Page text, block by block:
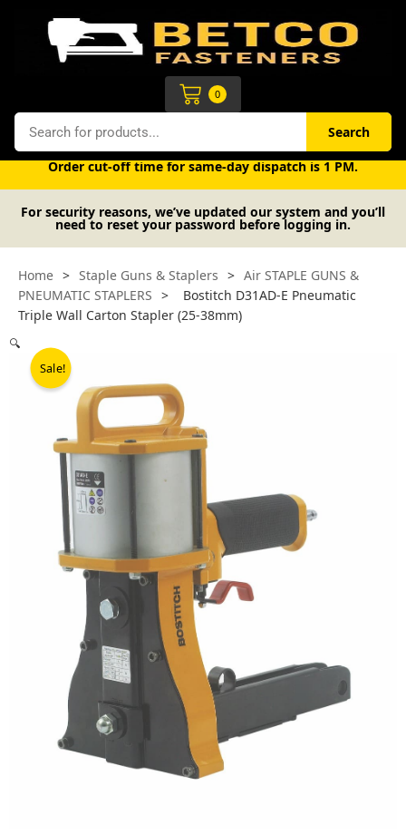
Search Search
0
Cart
Free UK mainland delivery on orders over £50 (exc. VAT).
Order cut-off time for same-day dispatch is 1 PM.
For security reasons, we’ve updated our system and you’ll
need to reset your password before logging in.
Home > Staple Guns & Staplers > Air STAPLE GUNS &
PNEUMATIC STAPLERS >
Bostitch D31AD-E Pneumatic
Triple Wall Carton Stapler (25-38mm)
Sale!
🔍